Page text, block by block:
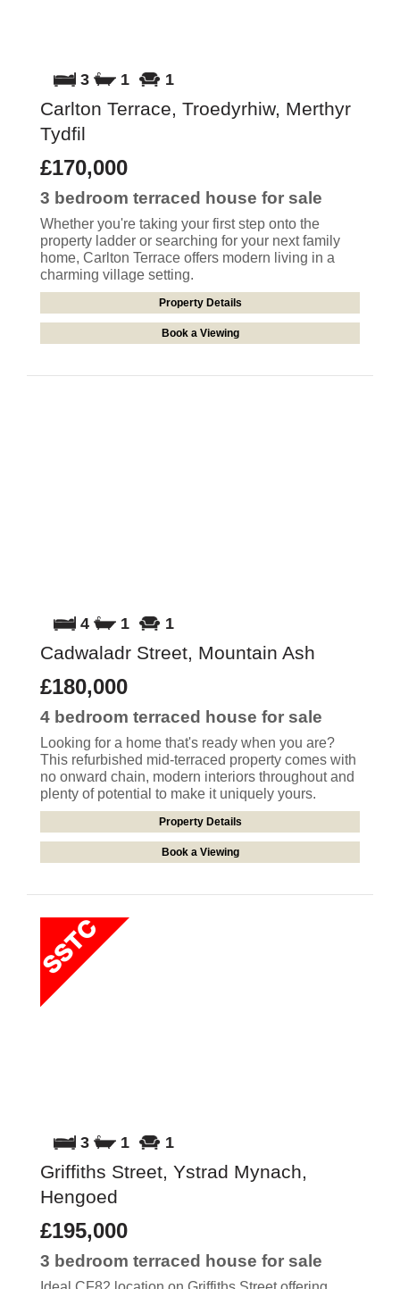
3 1 1
Carlton Terrace, Troedyrhiw, Merthyr
Tydfil
£170,000
3 bedroom terraced house for sale
Whether you're taking your first step onto the
property ladder or searching for your next family
home, Carlton Terrace offers modern living in a
charming village setting.
Property Details
Book a Viewing
4 1 1
Cadwaladr Street, Mountain Ash
£180,000
4 bedroom terraced house for sale
Looking for a home that's ready when you are?
This refurbished mid-terraced property comes with
no onward chain, modern interiors throughout and
plenty of potential to make it uniquely yours.
Property Details
Book a Viewing
3 1 1
Griffiths Street, Ystrad Mynach,
Hengoed
£195,000
3 bedroom terraced house for sale